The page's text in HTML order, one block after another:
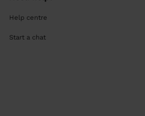
Help centre
Start a chat